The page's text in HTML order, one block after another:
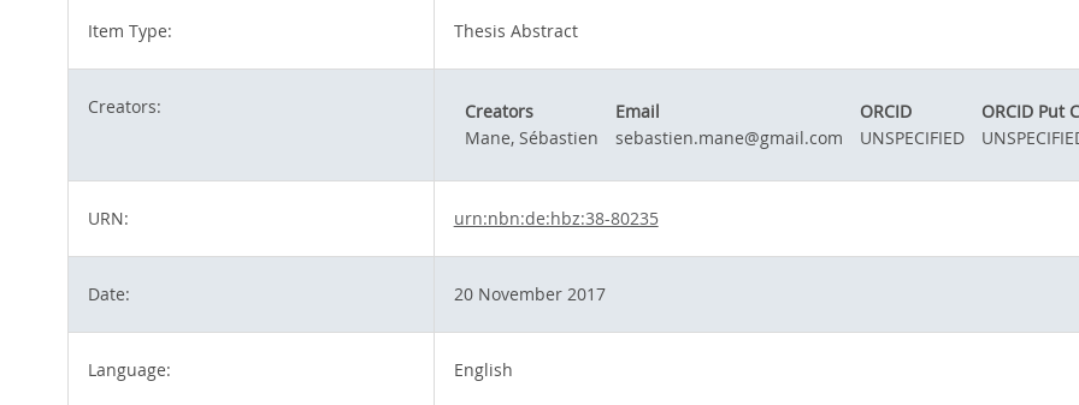
Item Type: Thesis Abstract
Creators: Creators Email ORCID
ORCID Put
Mane, Sébastien
sebastien.mane@gmail.com UNSPECIFIED
URN: urn:nbn:de:hbz:38-80235
Date: 20 November 2017
Language: English